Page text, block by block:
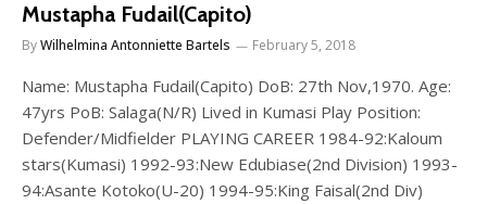
Mustapha Fudail(Capito)
ByWilhelmina Antonniette Bartels February 5, 2018
Name: Mustapha Fudail(Capito) DoB: 27th Nov,1970. Age:
47yrs PoB: Salaga(N/R) Lived in Kumasi Play Position:
Defender/Midfielder PLAYING CAREER 1984-92:Kaloum
stars(Kumasi) 1992-93:New Edubiase(2nd Division) 1993-
94:Asante Kotoko(U-20) 1994-95:King Faisal(2nd Div)